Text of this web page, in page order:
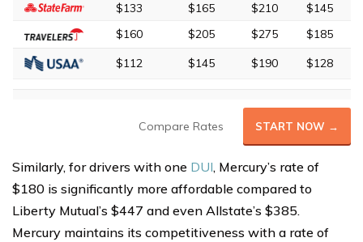
$133
$165 $210
$145
$160
$205 $275
$185
$112
$145 $190 $128
Compare Rates START NOW →
Similarly, for drivers with one DUI, Mercury’s rate of
$180 is significantly more affordable compared to
Liberty Mutual’s $447 and even Allstate’s $385.
Mercury maintains its competitiveness with a rate of